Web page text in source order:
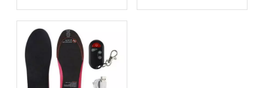
the Right Support for
Stability
Sustainability Sacrifice